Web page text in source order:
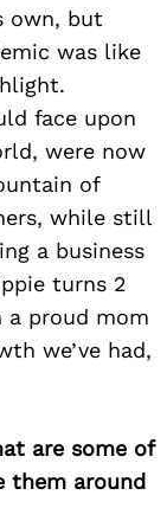
own, but
was like
face upon
were now
of
while still
a business
turns 2
a proud mom
we’ve had,
are some of
them around